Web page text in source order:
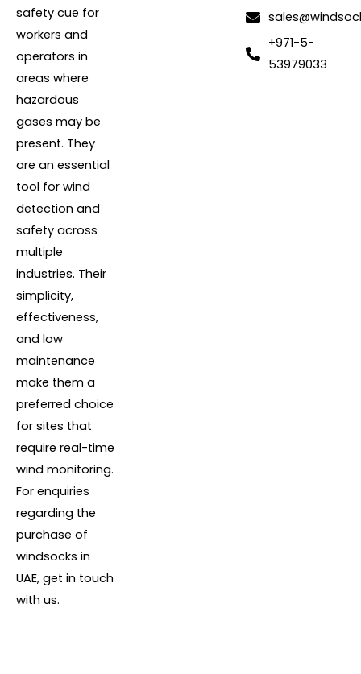
safety cue for
workers and
operators in
areas where
hazardous
gases may be
present. They
are an essential
tool for wind
detection and
safety across
multiple
industries. Their
simplicity,
effectiveness,
and low
maintenance
make them a
preferred choice
for sites that
require real-time
wind monitoring.
For enquiries
regarding the
purchase of
windsocks in
UAE, get in touch
with us.
+971-5-
53979033